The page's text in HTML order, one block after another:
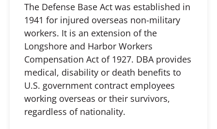
The Defense Base Act was established in
1941 for injured overseas non-military
workers. It is an extension of the
Longshore and Harbor Workers
Compensation Act of 1927. DBA provides
medical, disability or death benefits to
U.S. government contract employees
working overseas or their survivors,
regardless of nationality.